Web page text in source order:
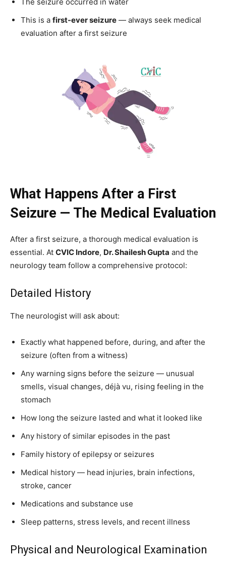
This is a first-ever seizure — always seek medical
evaluation after a first seizure
What Happens After a First
Seizure — The Medical Evaluation
After a first seizure, a thorough medical evaluation is
essential. At CVIC Indore, Dr. Shailesh Gupta and the
neurology team follow a comprehensive protocol:
Detailed History
The neurologist will ask about:
Exactly what happened before, during, and after the
seizure (often from a witness)
Any warning signs before the seizure — unusual
smells, visual changes, déjà vu, rising feeling in the
stomach
How long the seizure lasted and what it looked like
Any history of similar episodes in the past
Family history of epilepsy or seizures
Medical history — head injuries, brain infections,
stroke, cancer
Medications and substance use
Sleep patterns, stress levels, and recent illness
Physical and Neurological Examination